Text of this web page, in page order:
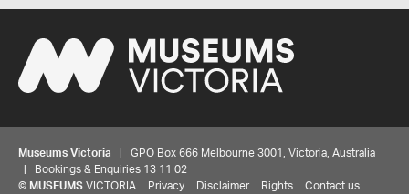
Museums Victoria | GPO Box 666 Melbourne 3001, Victoria, Australia
| Bookings & Enquiries 13 11 02
© MUSEUMS VICTORIA Privacy Disclaimer Rights Contact us